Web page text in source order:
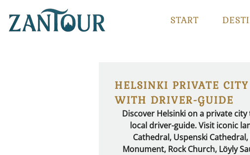
START
HELSINKI PRIVATE
WITH DRIVER-GUIDE
Discover Helsinki on a private
local driver-guide. Visit iconic
Cathedral, Uspenski
Monument, Rock Church, Löyly